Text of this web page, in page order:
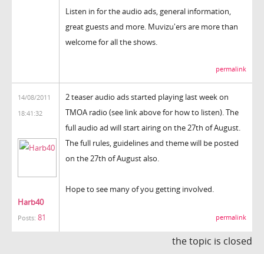
Listen in for the audio ads, general information,
great guests and more. Muvizu'ers are more than
welcome for all the shows.
permalink
14/08/2011
18:41:32
Harb40
Posts: 81
2 teaser audio ads started playing last week on
TMOA radio (see link above for how to listen). The
full audio ad will start airing on the 27th of August.
The full rules, guidelines and theme will be posted
on the 27th of August also.
Hope to see many of you getting involved.
permalink
the topic is closed